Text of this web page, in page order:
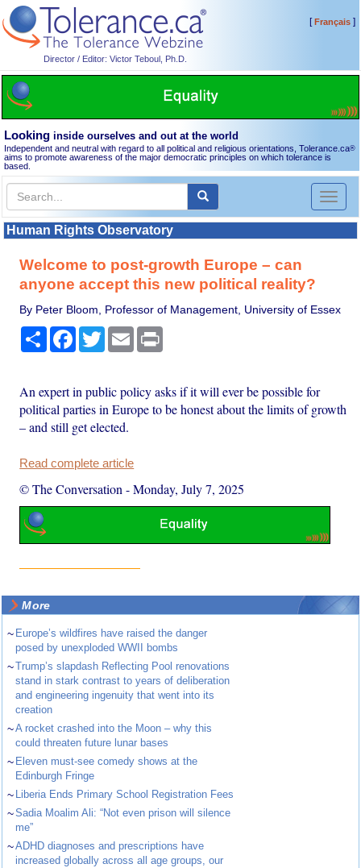
Director / Editor: Victor Teboul, Ph.D.
[Français]
Looking inside ourselves and out at the world
Independent and neutral with regard to all political and religious orientations, Tolerance.ca®
aims to promote awareness of the major democratic principles on which tolerance is
based.
Toggle
Human Rights Observatory
Welcome to post-growth Europe – can
anyone accept this new political reality?
By Peter Bloom, Professor of Management, University of Essex
Share Facebook
TwitterEmail
An expert in public policy asks if it will ever be possible for
political parties in Europe to be honest about the limits of growth
– and still get elected.
Read complete article
© The Conversation -Monday, July 7, 2025
More
~ Europe’s wildfires have raised the danger
posed by unexploded WWII bombs
~Trump’s slapdash Reflecting Pool renovations
stand in stark contrast to years of deliberation
and engineering ingenuity that went into its
creation
~A rocket crashed into the Moon – why this
could threaten future lunar bases
~ Eleven must-see comedy shows at the
Edinburgh Fringe
~ Liberia Ends Primary School Registration Fees
~Sadia Moalim Ali: “Not even prison will silence
me”
~ADHD diagnoses and prescriptions have
increased globally across all age groups, our